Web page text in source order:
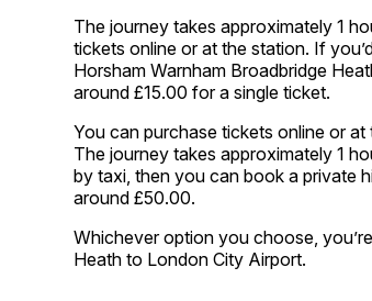
The journey takes approximately 1
tickets online or at the station. If
Horsham Warnham Broadbridge
around £15.00 for a single ticket.
You can purchase tickets online or
The journey takes approximately 1
by taxi, then you can book a private
around £50.00.
Whichever option you choose,
Heath to London City Airport.